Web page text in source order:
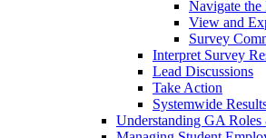
Navigate the
View and
Survey
Interpret Survey
Lead Discussions
Take Action
Systemwide
Understanding GA